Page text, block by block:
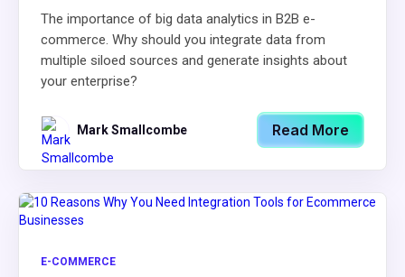
The importance of big data analytics in B2B e-
commerce. Why should you integrate data from
multiple siloed sources and generate insights about
your enterprise?
Mark Smallcombe Read More
E-COMMERCE